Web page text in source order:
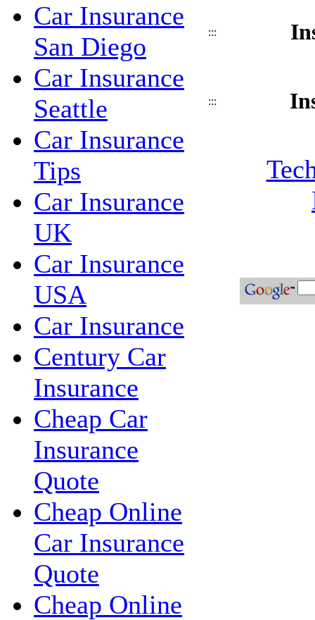
Car Insurance
San Diego
Car Insurance
Seattle
Car Insurance
Tips
Car Insurance
UK
Car Insurance
USA
Car Insurance
Century Car
Insurance
Cheap Car
Insurance
Quote
Cheap Online
Car Insurance
Quote
Cheap Online
:::
:::